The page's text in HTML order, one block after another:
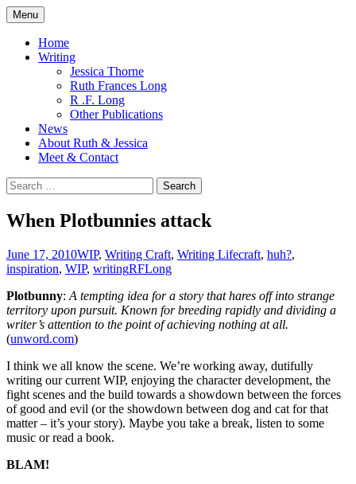
Skip
to
content
Menu
Home
Writing
Jessica Thorne
Ruth Frances Long
R .F. Long
Other Publications
News
About Ruth & Jessica
Meet & Contact
Search
for:
When Plotbunnies attack
June 17, 2010WIP, Writing Craft, Writing Lifecraft, huh?,
inspiration, WIP, writingRFLong
Plotbunny: A tempting idea for a story that hares off into strange
territory upon pursuit. Known for breeding rapidly and dividing a
writer’s attention to the point of achieving nothing at all.
(unword.com)
I think we all know the scene. We’re working away, dutifully
writing our current WIP, enjoying the character development, the
fight scenes and the build towards a showdown between the forces
of good and evil (or the showdown between dog and cat for that
matter – it’s your story). Maybe you take a break, listen to some
music or read a book.
BLAM!